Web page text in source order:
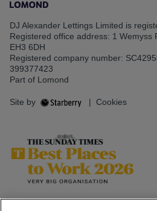
DJ Alexander Lettings Limited is
Registered office address: 1 Wemyss
EH3 6DH
Registered company number:
399377423
Part of Lomond
Site by | Cookies